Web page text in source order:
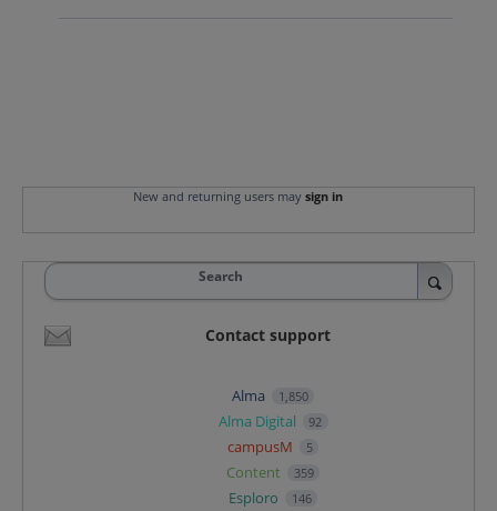
New and returning users may sign in
Search
Contact support
Alma 1,850
Alma Digital 92
campusM 5
Content 359
Esploro 146